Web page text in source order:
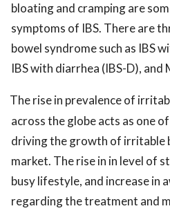
bloating and cramping are
symptoms of IBS. There are
bowel syndrome such as IBS
IBS with diarrhea (IBS-D), and
The rise in prevalence of
across the globe acts as one
driving the growth of irritable
market. The rise in in level of
busy lifestyle, and increase in
regarding the treatment and